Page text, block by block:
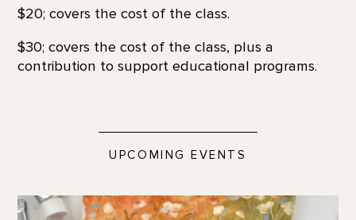
$20; covers the cost of the class.
$30; covers the cost of the class, plus a
contribution to support educational programs.
UPCOMING EVENTS